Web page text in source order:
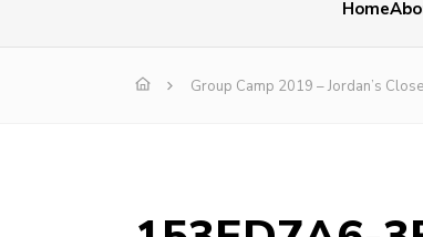
Home
Group Camp 2019 – Jordan’s Close